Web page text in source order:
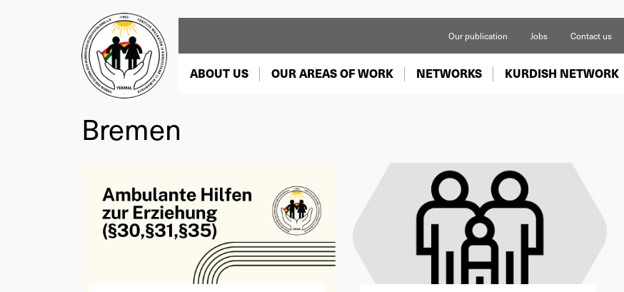
Our publication Jobs Contact us
ABOUT US OUR AREAS OF WORK NETWORKS KURDISH NETWORK
Bremen